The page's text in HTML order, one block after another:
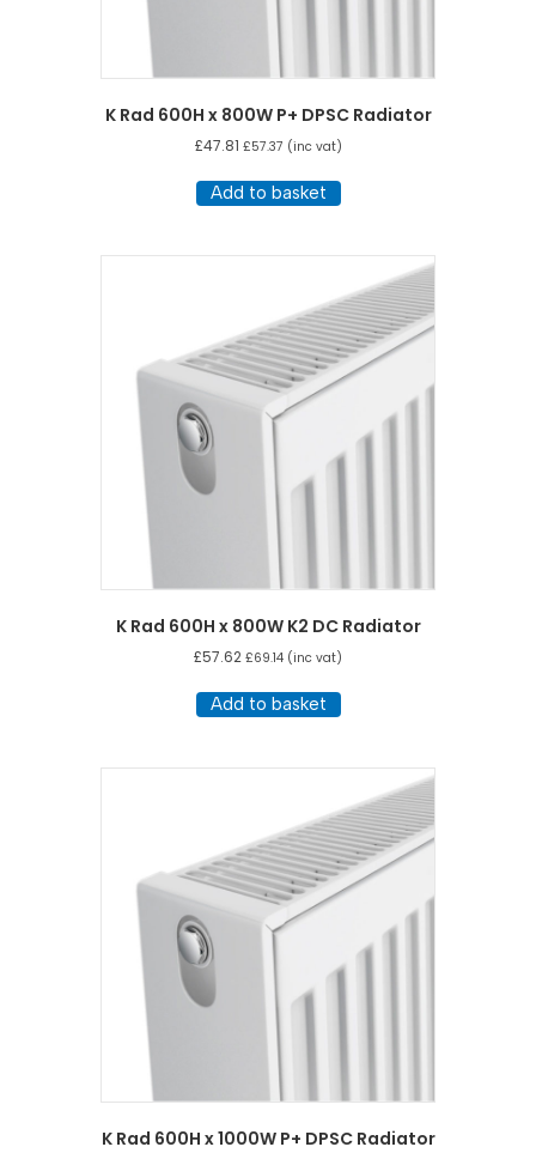
K Rad 600H x 800W P+ DPSC Radiator
£47.81 £57.37 (inc vat)
Add to basket
K Rad 600H x 800W K2 DC Radiator
£57.62 £69.14 (inc vat)
Add to basket
K Rad 600H x 1000W P+ DPSC Radiator